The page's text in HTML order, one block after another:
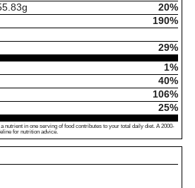
g
20%
190%
29%
1%
40%
106%
25%
nutrient in one serving of food contributes to your total daily diet. A 2000-
for nutrition advice.